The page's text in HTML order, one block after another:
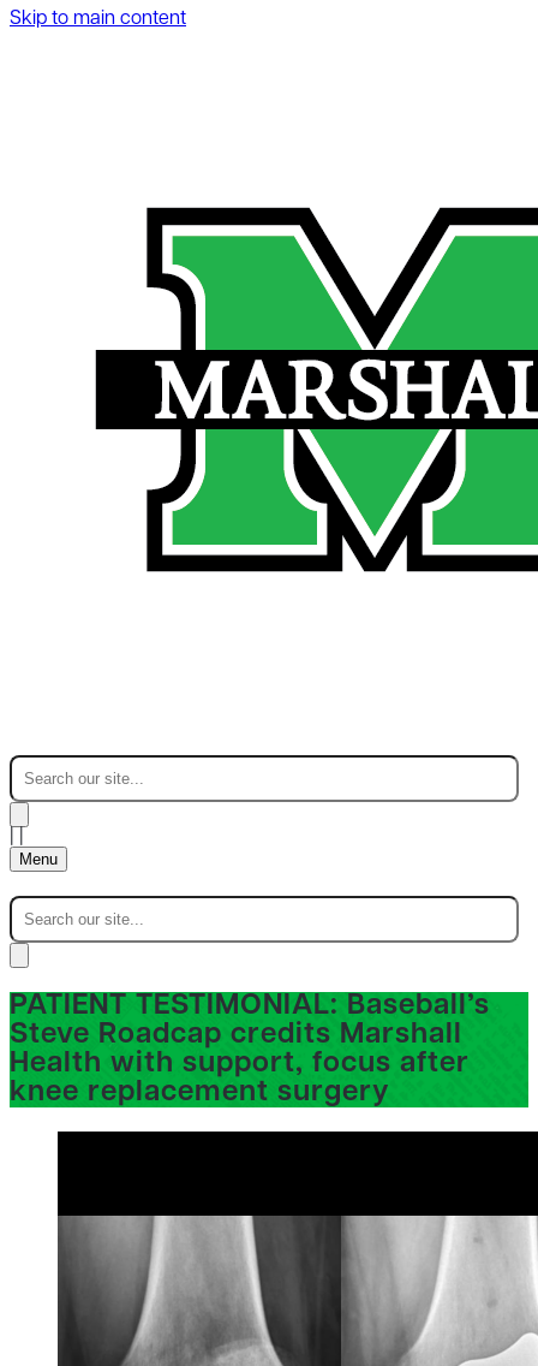
Skip to main content
Menu
PATIENT TESTIMONIAL: Baseball’s
Steve Roadcap credits Marshall
Health with support, focus after
knee replacement surgery